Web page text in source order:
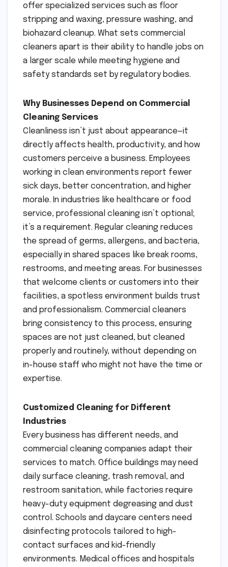
offer specialized services such as floor
stripping and waxing, pressure washing, and
biohazard cleanup. What sets commercial
cleaners apart is their ability to handle jobs on
a larger scale while meeting hygiene and
safety standards set by regulatory bodies.
Why Businesses Depend on Commercial
Cleaning Services
Cleanliness isn’t just about appearance—it
directly affects health, productivity, and how
customers perceive a business. Employees
working in clean environments report fewer
sick days, better concentration, and higher
morale. In industries like healthcare or food
service, professional cleaning isn’t optional;
it’s a requirement. Regular cleaning reduces
the spread of germs, allergens, and bacteria,
especially in shared spaces like break rooms,
restrooms, and meeting areas. For businesses
that welcome clients or customers into their
facilities, a spotless environment builds trust
and professionalism. Commercial cleaners
bring consistency to this process, ensuring
spaces are not just cleaned, but cleaned
properly and routinely, without depending on
in-house staff who might not have the time or
expertise.
Customized Cleaning for Different
Industries
Every business has different needs, and
commercial cleaning companies adapt their
services to match. Office buildings may need
daily surface cleaning, trash removal, and
restroom sanitation, while factories require
heavy-duty equipment degreasing and dust
control. Schools and daycare centers need
disinfecting protocols tailored to high-
contact surfaces and kid-friendly
environments. Medical offices and hospitals